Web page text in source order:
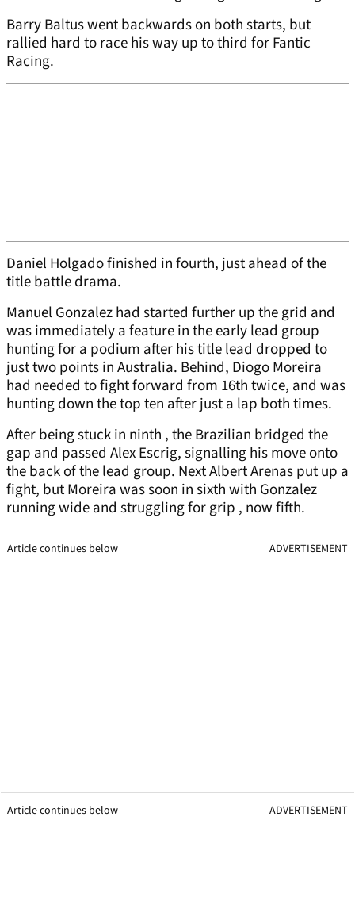
Barry Baltus went backwards on both starts, but
rallied hard to race his way up to third for Fantic
Racing.
Daniel Holgado finished in fourth, just ahead of the
title battle drama.
Manuel Gonzalez had started further up the grid and
was immediately a feature in the early lead group
hunting for a podium after his title lead dropped to
just two points in Australia. Behind, Diogo Moreira
had needed to fight forward from 16th twice, and was
hunting down the top ten after just a lap both times.
After being stuck in ninth , the Brazilian bridged the
gap and passed Alex Escrig, signalling his move onto
the back of the lead group. Next Albert Arenas put up a
fight, but Moreira was soon in sixth with Gonzalez
running wide and struggling for grip , now fifth.
Article continues below ADVERTISEMENT
Article continues below ADVERTISEMENT